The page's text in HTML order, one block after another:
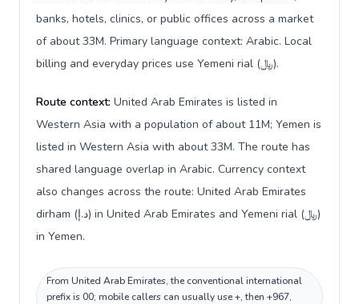
banks, hotels, clinics, or public offices across a market
of about 33M. Primary language context: Arabic. Local
billing and everyday prices use Yemeni rial (﷼).
Route context: United Arab Emirates is listed in
Western Asia with a population of about 11M; Yemen is
listed in Western Asia with about 33M. The route has
shared language overlap in Arabic. Currency context
also changes across the route: United Arab Emirates
dirham (د.إ) in United Arab Emirates and Yemeni rial (﷼)
in Yemen.
From United Arab Emirates, the conventional international
prefix is 00; mobile callers can usually use +, then +967,